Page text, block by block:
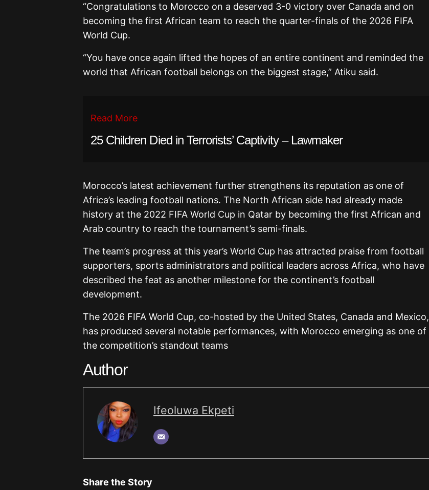
“Congratulations to Morocco on a deserved 3-0 victory over Canada and on
becoming the first African team to reach the quarter-finals of the 2026 FIFA
World Cup.
“You have once again lifted the hopes of an entire continent and reminded the
world that African football belongs on the biggest stage,” Atiku said.
Read More
25 Children Died in Terrorists’ Captivity – Lawmaker
Morocco’s latest achievement further strengthens its reputation as one of
Africa’s leading football nations. The North African side had already made
history at the 2022 FIFA World Cup in Qatar by becoming the first African and
Arab country to reach the tournament’s semi-finals.
The team’s progress at this year’s World Cup has attracted praise from football
supporters, sports administrators and political leaders across Africa, who have
described the feat as another milestone for the continent’s football
development.
The 2026 FIFA World Cup, co-hosted by the United States, Canada and Mexico,
has produced several notable performances, with Morocco emerging as one of
the competition’s standout teams
Author
Ifeoluwa Ekpeti
Share the Story